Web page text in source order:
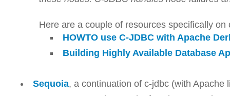
Here are a couple of resources specifically
HOWTO use C-JDBC with Apache
Building Highly Available Database
Sequoia, a continuation of c-jdbc (with Apache